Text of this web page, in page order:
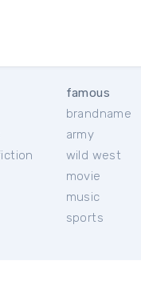
famous
brandname
army
wild west
movie
music
sports